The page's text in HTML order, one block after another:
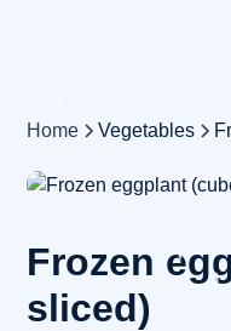
Home Vegetables
Frozen
sliced)